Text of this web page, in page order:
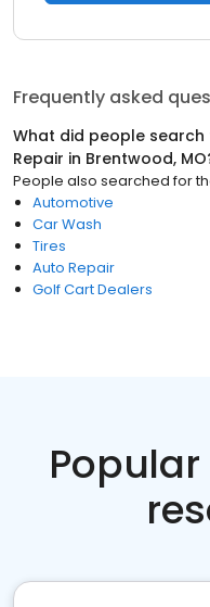
Frequently asked
What did people
Repair in Brentwood, MO
People also searched for
Automotive
Car Wash
Tires
Auto Repair
Golf Cart Dealers